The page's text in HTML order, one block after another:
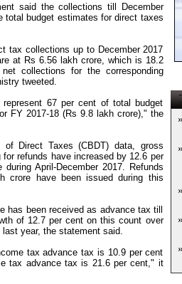
said the collections till December
total budget estimates for direct taxes
tax collections up to December 2017
at Rs 6.56 lakh crore, which is 18.2
collections for the corresponding
tweeted.
67 per cent of total budget
FY 2017-18 (Rs 9.8 lakh crore)," the
Direct Taxes (CBDT) data, gross
refunds have increased by 12.6 per
April-December 2017. Refunds
crore have been issued during this
has been received as advance tax till
of 12.7 per cent on this count over
year, the statement said.
tax advance tax is 10.9 per cent
tax advance tax is 21.6 per cent," it